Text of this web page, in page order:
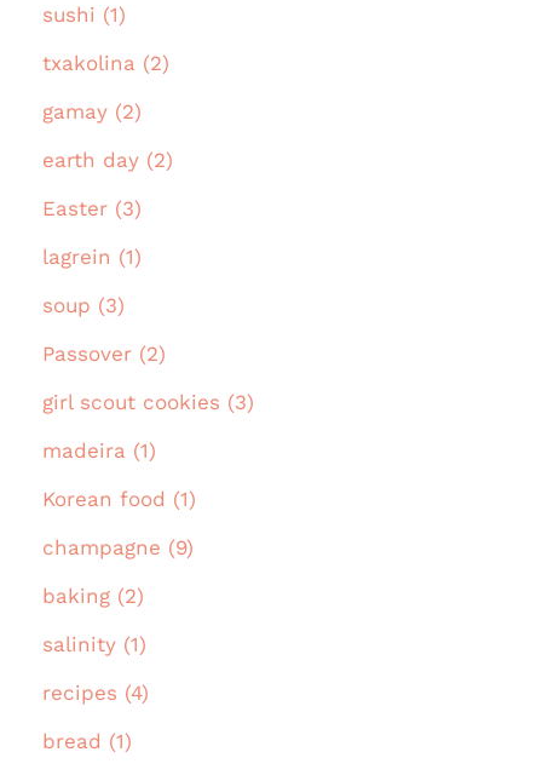
sushi (1)
txakolina (2)
gamay (2)
earth day (2)
Easter (3)
lagrein (1)
soup (3)
Passover (2)
girl scout cookies (3)
madeira (1)
Korean food (1)
champagne (9)
baking (2)
salinity (1)
recipes (4)
bread (1)